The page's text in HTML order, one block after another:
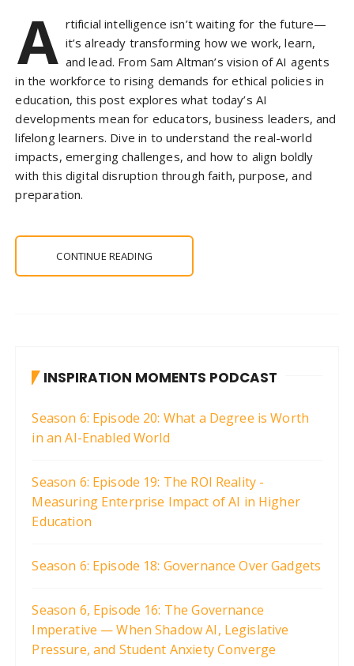
A rtificial intelligence isn’t waiting for the future—
it’s already transforming how we work, learn,
and lead. From Sam Altman’s vision of AI agents
in the workforce to rising demands for ethical policies in
education, this post explores what today’s AI
developments mean for educators, business leaders, and
lifelong learners. Dive in to understand the real-world
impacts, emerging challenges, and how to align boldly
with this digital disruption through faith, purpose, and
preparation.
CONTINUE READING
INSPIRATION MOMENTS PODCAST
Season 6: Episode 20: What a Degree is Worth
in an AI-Enabled World
Season 6: Episode 19: The ROI Reality -
Measuring Enterprise Impact of AI in Higher
Education
Season 6: Episode 18: Governance Over Gadgets
Season 6, Episode 16: The Governance
Imperative — When Shadow AI, Legislative
Pressure, and Student Anxiety Converge